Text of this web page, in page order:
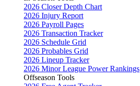
2026 Closer Depth Chart
2026 Injury Report
2026 Payroll Pages
2026 Transaction Tracker
2026 Schedule Grid
2026 Probables Grid
2026 Lineup Tracker
2026 Minor League Power Rankings
Offseason Tools